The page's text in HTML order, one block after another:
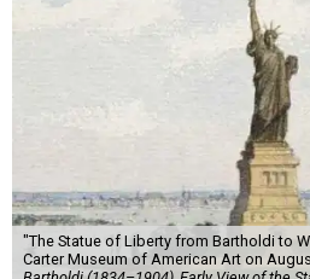
"The Statue of Liberty from Bartholdi to
Carter Museum of American Art on